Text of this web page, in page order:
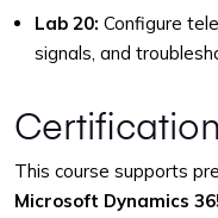
Lab 20: Configure
signals, and
This course supports
Microsoft Dynamics